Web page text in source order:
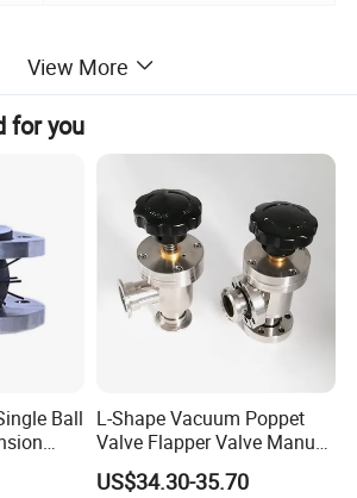
View More
for you
Ball L-Shape Vacuum Poppet
Valve Flapper Valve Manual
Kf25 Vacuum Angle Valve
US$34.30-35.70